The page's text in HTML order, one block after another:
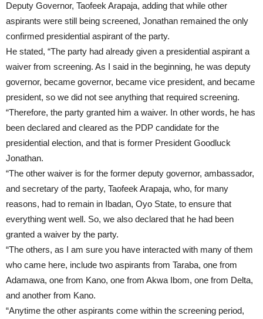
Deputy Governor, Taofeek Arapaja, adding that while other
aspirants were still being screened, Jonathan remained the only
confirmed presidential aspirant of the party.
He stated, “The party had already given a presidential aspirant a
waiver from screening. As I said in the beginning, he was deputy
governor, became governor, became vice president, and became
president, so we did not see anything that required screening.
“Therefore, the party granted him a waiver. In other words, he has
been declared and cleared as the PDP candidate for the
presidential election, and that is former President Goodluck
Jonathan.
“The other waiver is for the former deputy governor, ambassador,
and secretary of the party, Taofeek Arapaja, who, for many
reasons, had to remain in Ibadan, Oyo State, to ensure that
everything went well. So, we also declared that he had been
granted a waiver by the party.
“The others, as I am sure you have interacted with many of them
who came here, include two aspirants from Taraba, one from
Adamawa, one from Kano, one from Akwa Ibom, one from Delta,
and another from Kano.
“Anytime the other aspirants come within the screening period,